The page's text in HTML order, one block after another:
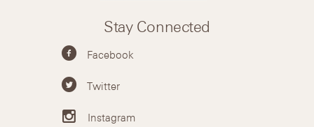
Stay Connected
Facebook
Twitter
Instagram